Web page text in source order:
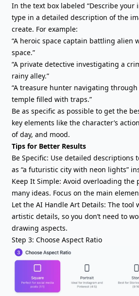
In the text box labeled “Describe your
type in a detailed description of the
create. For example:
“A heroic space captain battling alien
space.”
“A private detective investigating a
rainy alley.”
“A treasure hunter navigating
temple filled with traps.”
Be as specific as possible to get the
key elements like the character’s
of day, and mood.
Tips for Better Results
Be Specific: Use detailed descriptions
as “a futuristic city with neon lights”
Keep It Simple: Avoid overloading the
many ideas. Focus on the main
Let the AI Handle Art Details: The tool
artistic details, so you don’t need to
drawing aspects.
Step 3: Choose Aspect Ratio